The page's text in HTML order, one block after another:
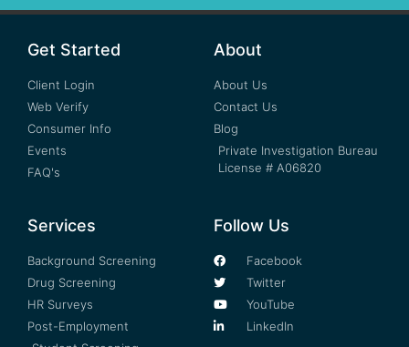
Get Started
Client Login
Web Verify
Consumer Info
Events
FAQ's
About
About Us
Contact Us
Blog
Private Investigation Bureau
License # A06820
Services
Background Screening
Drug Screening
HR Surveys
Post-Employment
Follow Us
Facebook
Twitter
YouTube
LinkedIn